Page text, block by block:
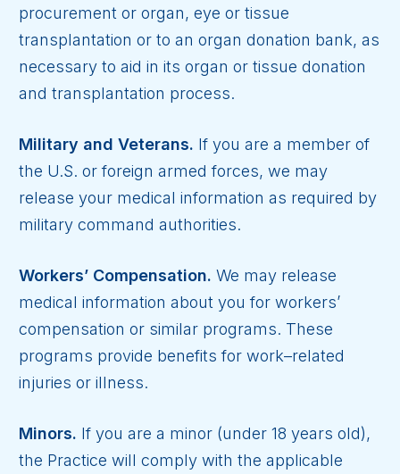
procurement or organ, eye or tissue
transplantation or to an organ donation bank, as
necessary to aid in its organ or tissue donation
and transplantation process.
Military and Veterans. If you are a member of
the U.S. or foreign armed forces, we may
release your medical information as required by
military command authorities.
Workers’ Compensation. We may release
medical information about you for workers’
compensation or similar programs. These
programs provide benefits for work–related
injuries or illness.
Minors. If you are a minor (under 18 years old),
the Practice will comply with the applicable